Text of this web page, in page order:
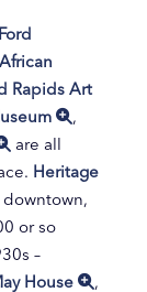
Rapids Art
,
are all
Heritage
or so
–
House
,